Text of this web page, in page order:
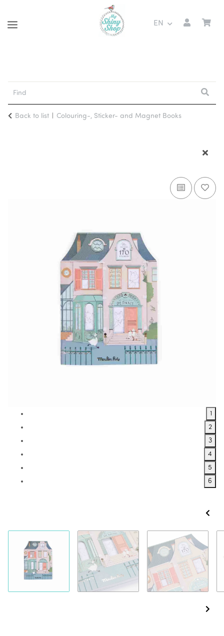
EN
Back to list Colouring-, Sticker- and Magnet Books
1
2
3
4
5
6